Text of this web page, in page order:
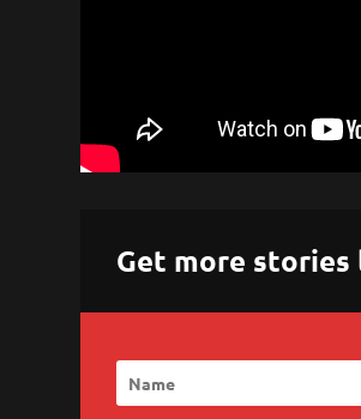
Get more stories